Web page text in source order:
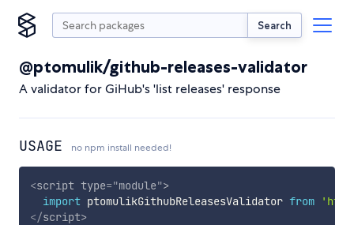
Search
@ptomulik/github-releases-validator
A validator for GiHub's 'list releases' response
USAGE no npm install needed!
<script type="module">
import ptomulikGithubReleasesValidator from
</script>